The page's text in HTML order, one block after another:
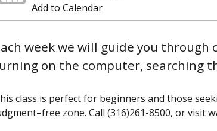
Add to Calendar
week we will guide you
on the computer, searching
class is perfect for beginners and those
zone. Call (316)261-8500, or visit